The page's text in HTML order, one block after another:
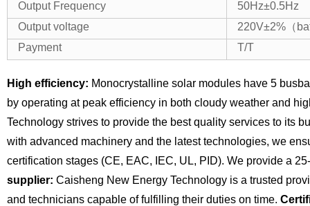
Output Frequency
50Hz±0.5Hz
Output voltage
220V±2%（
Payment
T/T
High efficiency: Monocrystalline solar modules have 5
by operating at peak efficiency in both cloudy weather and
Technology strives to provide the best quality services to its
with advanced machinery and the latest technologies, we
certification stages (CE, EAC, IEC, UL, PID). We provide a
supplier: Caisheng New Energy Technology is a trusted
and technicians capable of fulfilling their duties on time.